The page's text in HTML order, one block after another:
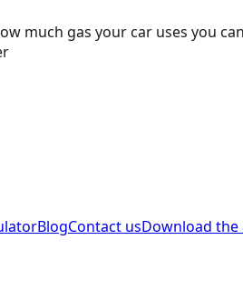
much gas your car uses you
BlogContact usDownload the